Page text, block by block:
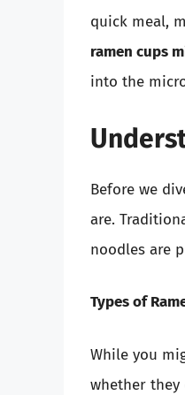
quick meal,
ramen cups
into the
Before we
are.
noodles are
Types of
While you
whether they